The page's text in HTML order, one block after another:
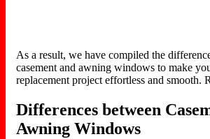
As a result, we have compiled the
casement and awning windows to make
replacement project effortless and smooth.
Differences between
Awning Windows